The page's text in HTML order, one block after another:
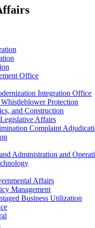
Office
Integration Office
Protection
and Construction
Affairs
Complaint
Administration and
Affairs
Management
Business Utilization